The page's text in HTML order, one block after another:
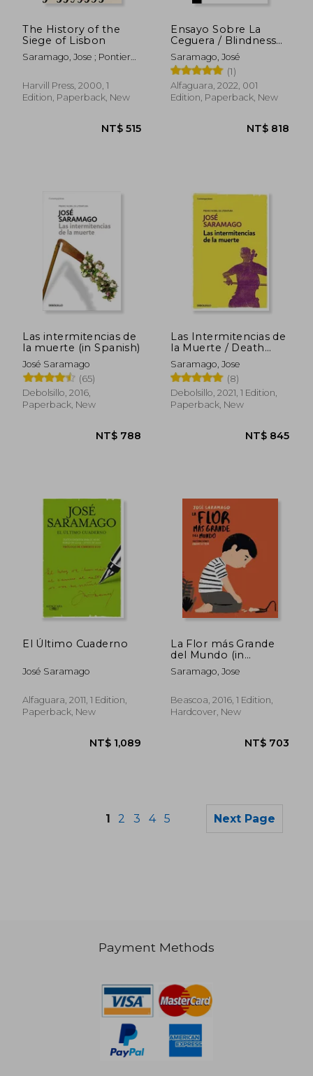
NT$ 1,280
The History of the
Siege of Lisbon
Saramago, Jose ; Pontiero,
Harvill Press, 2000, 1
Edition, Paperback, New
Ensayo Sobre La
Ceguera / Blindness
(in Spanish)
Saramago, José
(1)
Alfaguara, 2022, 001
Edition, Paperback, New
Las intermitencias de
la muerte (in Spanish)
José Saramago
(65)
Debolsillo, 2016,
Paperback, New
Las Intermitencias de
la Muerte / Death
with Interruptions (in
Spanish)
Saramago, Jose
(8)
Debolsillo, 2021, 1 Edition,
Paperback, New
El Último Cuaderno
José Saramago
Alfaguara, 2011, 1 Edition,
Paperback, New
La Flor más Grande
del Mundo (in
Spanish)
Saramago, Jose
Beascoa, 2016, 1 Edition,
Hardcover, New
1 2 3 4 5 Next Page
Payment Methods